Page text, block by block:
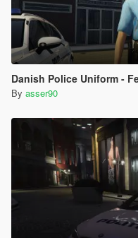
Danish Police Uniform -
By asser90